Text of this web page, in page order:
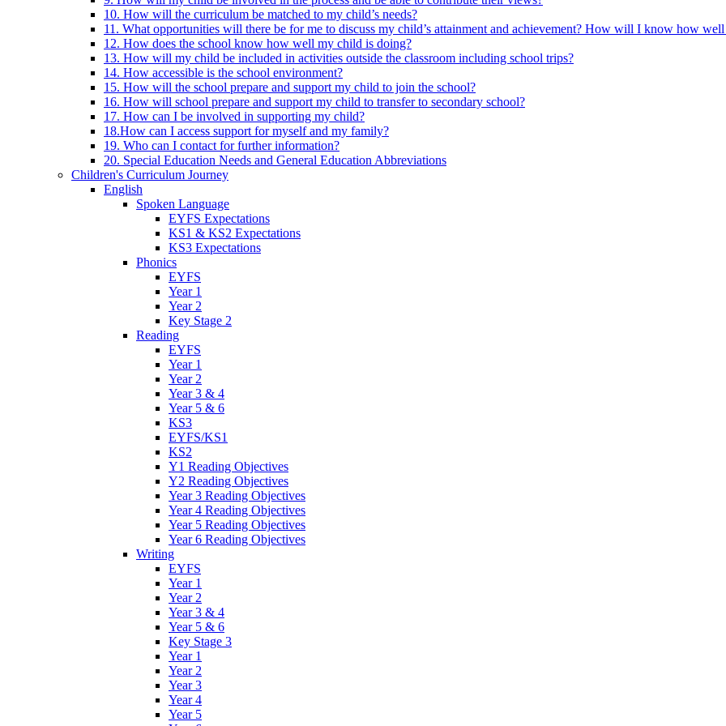
10. How will the curriculum be matched to my child’s needs?
11. What opportunities will there be for me to discuss my child’s attainment and achievement? How will I know how
12. How does the school know how well my child is doing?
13. How will my child be included in activities outside the classroom including school trips?
14. How accessible is the school environment?
15. How will the school prepare and support my child to join the school?
16. How will school prepare and support my child to transfer to secondary school?
17. How can I be involved in supporting my child?
18.How can I access support for myself and my family?
19. Who can I contact for further information?
20. Special Education Needs and General Education Abbreviations
Children's Curriculum Journey
English
Spoken Language
EYFS Expectations
KS1 & KS2 Expectations
KS3 Expectations
Phonics
EYFS
Year 1
Year 2
Key Stage 2
Reading
EYFS
Year 1
Year 2
Year 3 & 4
Year 5 & 6
KS3
EYFS/KS1
KS2
Y1 Reading Objectives
Y2 Reading Objectives
Year 3 Reading Objectives
Year 4 Reading Objectives
Year 5 Reading Objectives
Year 6 Reading Objectives
Writing
EYFS
Year 1
Year 2
Year 3 & 4
Year 5 & 6
Key Stage 3
Year 1
Year 2
Year 3
Year 4
Year 5